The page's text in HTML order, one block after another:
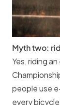
Myth two:
Yes, riding
people use
every